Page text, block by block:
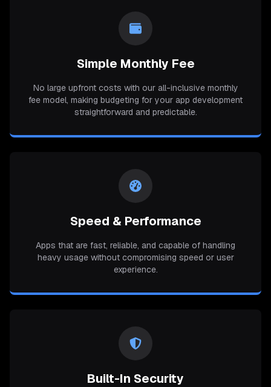
Simple Monthly Fee
No large upfront costs with our all-inclusive monthly
fee model, making budgeting for your app development
straightforward and predictable.
Speed & Performance
Apps that are fast, reliable, and capable of handling
heavy usage without compromising speed or user
experience.
Built-In Security